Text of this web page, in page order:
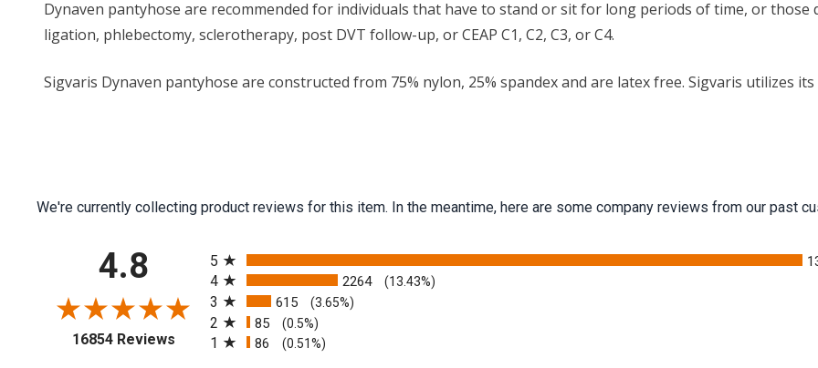
Dynaven pantyhose are recommended for individuals that have to stand or sit for long periods of time, or
ligation, phlebectomy, sclerotherapy, post DVT follow-up, or CEAP C1, C2, C3, or C4.
Sigvaris Dynaven pantyhose are constructed from 75% nylon, 25% spandex and are latex free. Sigvaris utilizes
We're currently collecting product reviews for this item. In the meantime, here are some company reviews from our past
4.8
16854 Reviews(opens in a new tab)
5
4 2264 (13.43%)
3 615 (3.65%)
2 85 (0.5%)
1 86 (0.51%)